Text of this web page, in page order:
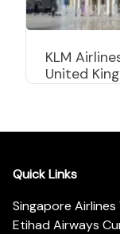
KLM
United
Quick Links
Singapore
Etihad Airways